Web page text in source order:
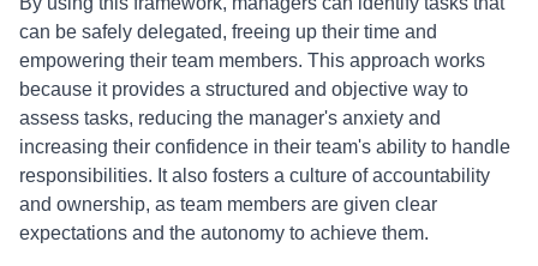
can be safely delegated, freeing up their time and
empowering their team members. This approach works
because it provides a structured and objective way to
assess tasks, reducing the manager's anxiety and
increasing their confidence in their team's ability to handle
responsibilities. It also fosters a culture of accountability
and ownership, as team members are given clear
expectations and the autonomy to achieve them.